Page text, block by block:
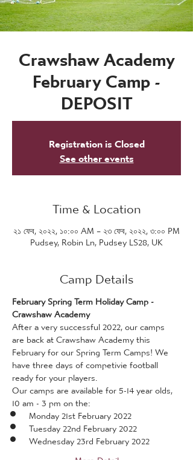
Crawshaw Academy
February Camp -
DEPOSIT
Registration is Closed
See other events
Time & Location
২১ ফেব, ২০২২, ১০:০০ AM – ২৩ ফেব, ২০২২, ৩:০০ PM
Pudsey, Robin Ln, Pudsey LS28, UK
Camp Details
February Spring Term Holiday Camp -
Crawshaw Academy
After a very successful 2022, our camps
are back at Crawshaw Academy this
February for our Spring Term Camps! We
have three days of competivie football
ready for your players.
Our camps are available for 5-14 year olds,
10 am - 3 pm on the:
Monday 21st February 2022
Tuesday 22nd February 2022
Wednesday 23rd February 2022